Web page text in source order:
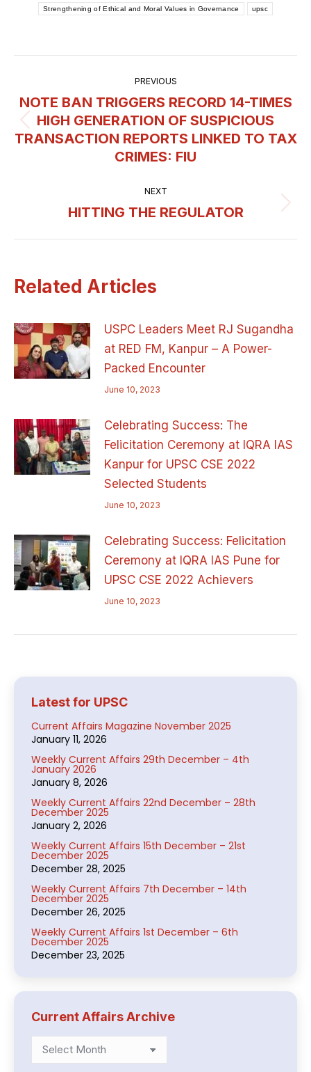
Strengthening of Ethical and Moral Values in Governance upsc
navigation
PREVIOUS
Previous
post:
NOTE BAN TRIGGERS RECORD 14-TIMES
HIGH GENERATION OF SUSPICIOUS
TRANSACTION REPORTS LINKED TO TAX
CRIMES: FIU
NEXT
Next
HITTING THE REGULATOR
Related Articles
USPC Leaders Meet RJ Sugandha
at RED FM, Kanpur – A Power-
Packed Encounter
June 10, 2023
Celebrating Success: The
Felicitation Ceremony at IQRA IAS
Kanpur for UPSC CSE 2022
Selected Students
June 10, 2023
Celebrating Success: Felicitation
Ceremony at IQRA IAS Pune for
UPSC CSE 2022 Achievers
June 10, 2023
Latest for UPSC
Current Affairs Magazine November 2025
January 11, 2026
Weekly Current Affairs 29th December – 4th
January 2026
January 8, 2026
Weekly Current Affairs 22nd December – 28th
December 2025
January 2, 2026
Weekly Current Affairs 15th December – 21st
December 2025
December 28, 2025
Weekly Current Affairs 7th December – 14th
December 2025
December 26, 2025
Weekly Current Affairs 1st December – 6th
December 2025
December 23, 2025
Current Affairs Archive
Current
Affairs
Archive